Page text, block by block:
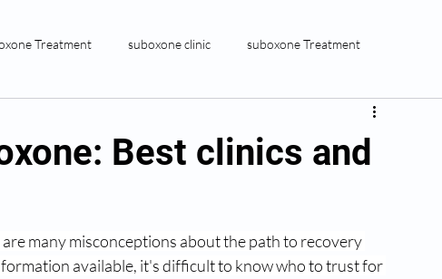
Treatment suboxone clinic suboxone Treatment
Medicinal Prescriptions
Best clinics and
many misconceptions about the path to recovery
available, it's difficult to know who to trust for